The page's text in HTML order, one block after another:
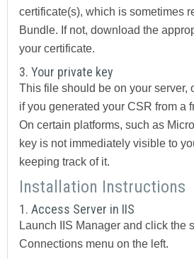
certificate(s), which is sometimes
Bundle. If not, download the
your certificate.
3. Your private key
This file should be on your server,
if you generated your CSR from a
On certain platforms, such as
key is not immediately visible to
keeping track of it.
Installation Instructions
1. Access Server in IIS
Launch IIS Manager and click the
Connections menu on the left.